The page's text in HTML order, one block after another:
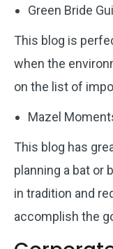
Green Bride
This blog is
when the
on the list of
Mazel
This blog has
planning a bat or
in tradition and
accomplish the